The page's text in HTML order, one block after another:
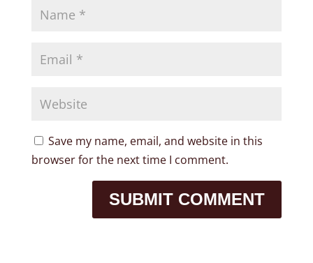
Save my name, email, and website in this
browser for the next time I comment.